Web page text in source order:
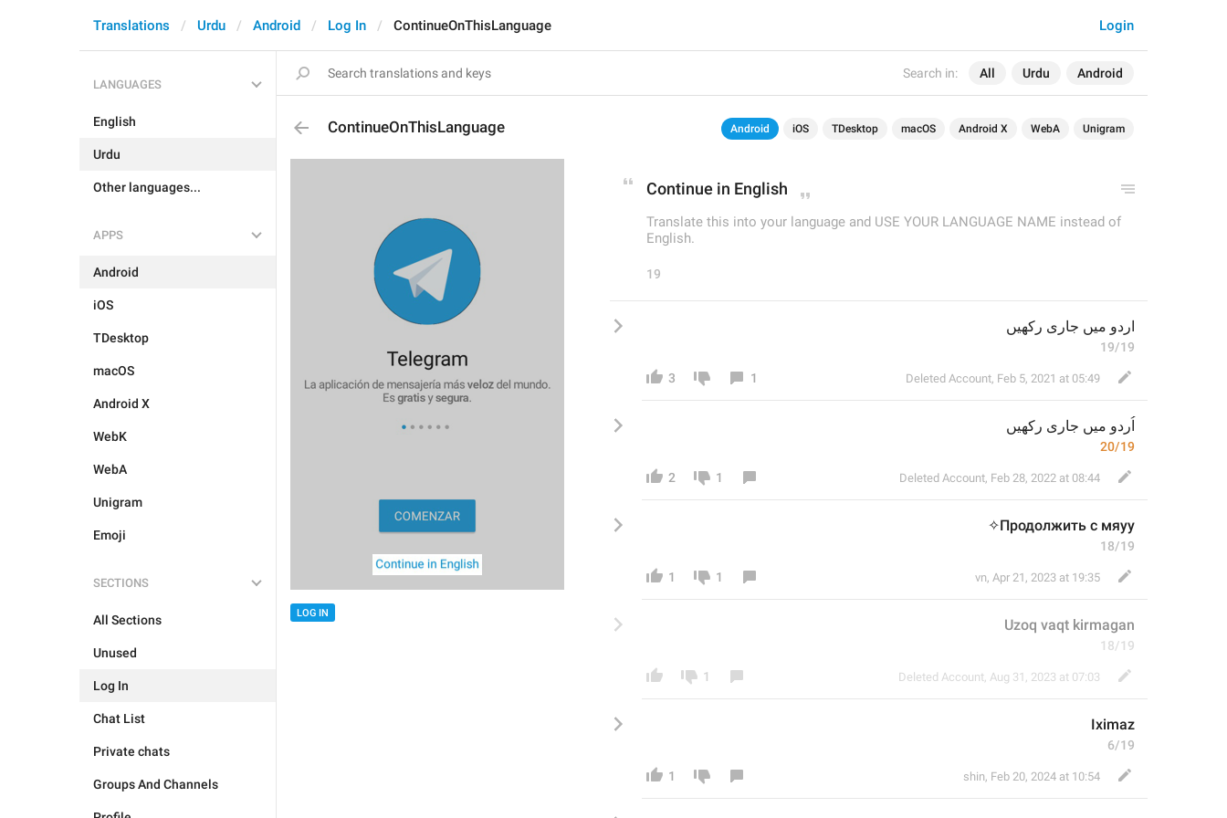
Search in: All Urdu Android
Login
Translations Urdu Android Log In ContinueOnThisLanguage
LANGUAGES
English
Urdu
Other languages...
APPS
Android
iOS
TDesktop
macOS
Android X
WebK
WebA
Unigram
Emoji
SECTIONS
All Sections
Unused
Log In
Chat List
Private chats
Groups And Channels
ContinueOnThisLanguage Android iOS TDesktop macOS Android X WebA Unigram
LOG IN
Continue in English
Translate this into your language and USE YOUR LANGUAGE NAME instead of
English.
19
اردو میں جاری رکھیں
19/19
3 1 Deleted Account, Feb 5, 2021 at 05:49
اُردو میں جاری رکھیں
20/19
2 1 Deleted Account, Feb 28, 2022 at 08:44
Продолжить с мяуу✧
18/19
1 1 vn, Apr 21, 2023 at 19:35
Uzoq vaqt kirmagan
18/19
1 Deleted Account, Aug 31, 2023 at 07:03
Iximaz
6/19
1 shin, Feb 20, 2024 at 10:54